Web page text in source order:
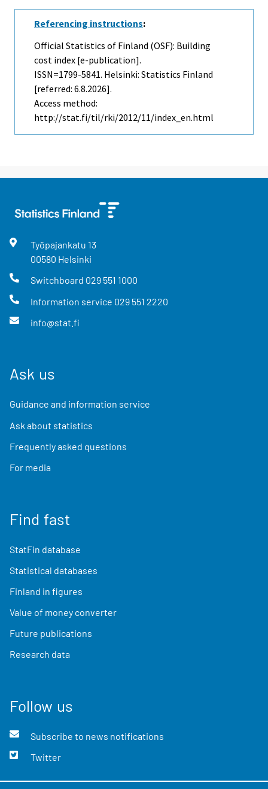
Referencing instructions:
Official Statistics of Finland (OSF): Building
cost index [e-publication].
ISSN=1799-5841. Helsinki: Statistics Finland
[referred: 6.8.2026].
Access method:
http://stat.fi/til/rki/2012/11/index_en.html
Työpajankatu 13
00580 Helsinki
Switchboard 029 551 1000
Information service 029 551 2220
info@stat.fi
Ask us
Guidance and information service
Ask about statistics
Frequently asked questions
For media
Find fast
StatFin database
Statistical databases
Finland in figures
Value of money converter
Future publications
Research data
Follow us
Subscribe to news notifications
Twitter